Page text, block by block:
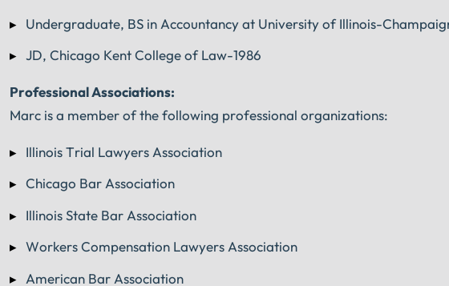
Undergraduate, BS in Accountancy at University of Illinois-
JD, Chicago Kent College of Law-1986
Professional Associations:
Marc is a member of the following professional organizations:
Illinois Trial Lawyers Association
Chicago Bar Association
Illinois State Bar Association
Workers Compensation Lawyers Association
American Bar Association